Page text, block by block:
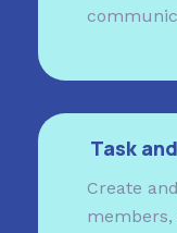
Task
Create